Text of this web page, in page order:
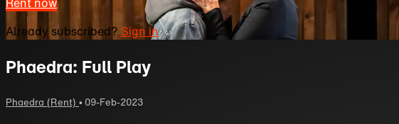
Already subscribed?Sign in
Phaedra: Full Play
Phaedra (Rent) • 09-Feb-2023